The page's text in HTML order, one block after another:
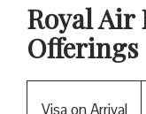
Royal Air
Offerings
Visa on Arrival